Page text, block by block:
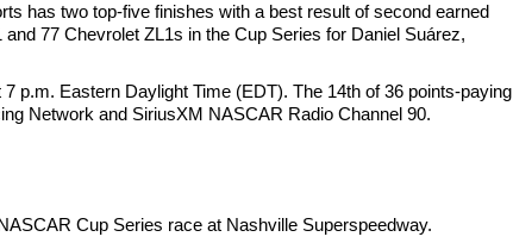
has two top-five finishes with a best result of second earned
77 Chevrolet ZL1s in the Cup Series for Daniel Suárez,
p.m. Eastern Daylight Time (EDT). The 14th of 36 points-paying
Network and SiriusXM NASCAR Radio Channel 90.
Cup Series race at Nashville Superspeedway.